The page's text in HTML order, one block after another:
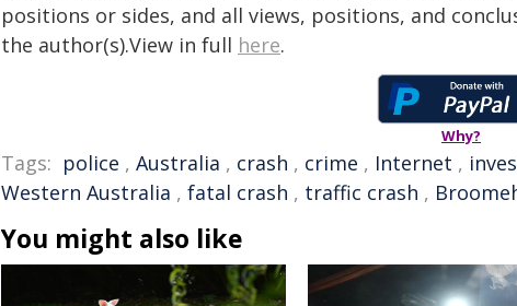
positions or sides, and all views, positions, and
the author(s).View in full here.
Why?
Tags: police , Australia , crash , crime , Internet ,
Western Australia , fatal crash , traffic crash ,
You might also like